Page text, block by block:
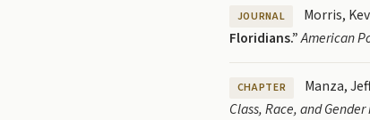
JOURNAL Morris,
Floridians.”American
CHAPTER Manza,
Class, Race, and